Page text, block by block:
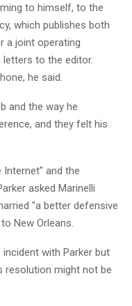
to himself, to the
which publishes both
a joint operating
to the editor.
he said.
and the way he
and they felt his
and the
asked Marinelli
"a better defensive
New Orleans.
with Parker but
resolution might not be